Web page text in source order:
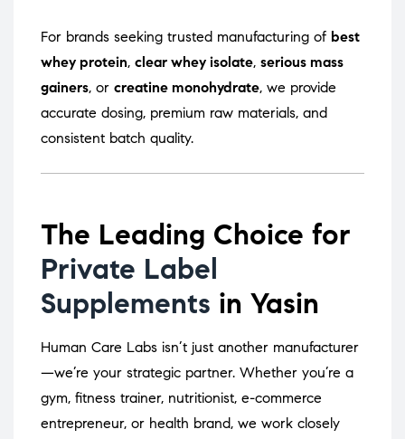
For brands seeking trusted manufacturing of best
whey protein, clear whey isolate, serious mass
gainers, or creatine monohydrate, we provide
accurate dosing, premium raw materials, and
consistent batch quality.
The Leading Choice for
Private Label
Supplements in Yasin
Human Care Labs isn’t just another manufacturer
—we’re your strategic partner. Whether you’re a
gym, fitness trainer, nutritionist, e-commerce
entrepreneur, or health brand, we work closely